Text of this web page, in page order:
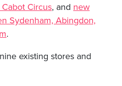
Circus, and new
Sydenham, Abingdon,
.
existing stores and